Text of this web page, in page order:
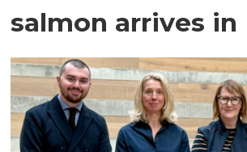
salmon arrives in